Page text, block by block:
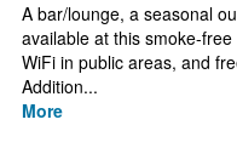
A bar/lounge, a seasonal
available at this smoke-
WiFi in public areas, and
Addition...
More